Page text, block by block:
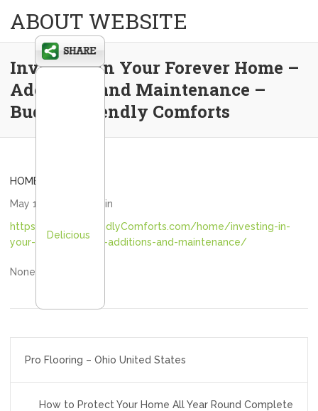
ABOUT WEBSITE
Investing in Your Forever Home –
Additions and Maintenance –
Budget Friendly Comforts
HOME
May 12, 2026
admin
https://BudgetFriendlyComforts.com/home/investing-in-
your-forever-home-additions-and-maintenance/
None iyhg1as2hy.
navigation
Pro Flooring – Ohio United States
How to Protect Your Home All Year Round Complete
Delicious